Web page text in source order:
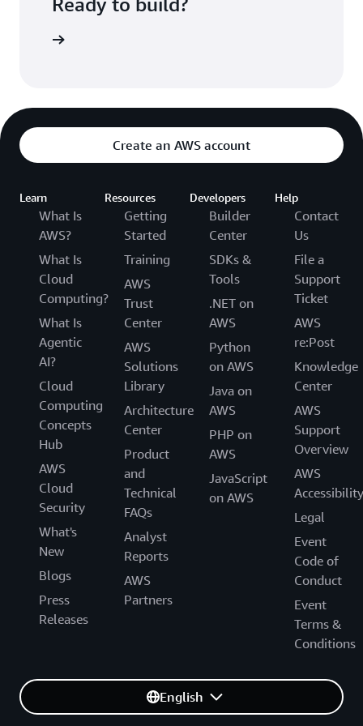
Create an AWS account
Learn
What Is
AWS?
What Is
Cloud
Computing?
What Is
Agentic
AI?
Cloud
Computing
Concepts
Hub
AWS
Cloud
Security
What's
New
Blogs
Press
Releases
Resources
Getting
Started
Training
AWS
Trust
Center
AWS
Solutions
Library
Architecture
Center
Product
and
Technical
FAQs
Analyst
Reports
AWS
Partners
Developers
Builder
Center
SDKs &
Tools
.NET on
AWS
Python
on AWS
Java on
AWS
PHP on
AWS
JavaScript
on AWS
Help
Contact
Us
File a
Support
Ticket
AWS
re:Post
Knowledge
Center
AWS
Support
Overview
AWS
Accessibility
Legal
Event
Code of
Conduct
Event
Terms &
Conditions
English